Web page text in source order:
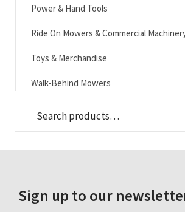
Power & Hand Tools
Ride On Mowers & Commercial
Toys & Merchandise
Walk-Behind Mowers
Search
for:
Sign up to our